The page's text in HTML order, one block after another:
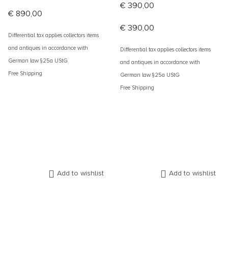
€ 890,00
Differential tax applies collectors items
and antiques in accordance with
German law §25a UStG
Free Shipping
€ 390,00
€ 390,00
Differential tax applies collectors items
and antiques in accordance with
German law §25a UStG
Free Shipping
Add to wishlist Add to wishlist